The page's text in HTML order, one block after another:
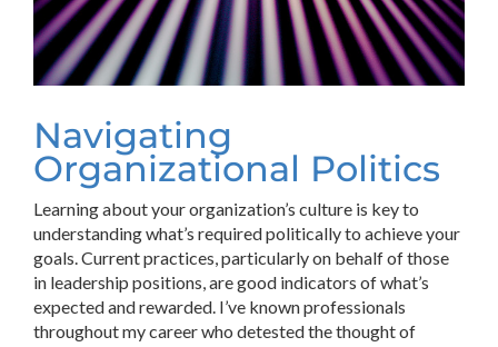
Navigating
Organizational Politics
Learning about your organization’s culture is key to
understanding what’s required politically to achieve your
goals. Current practices, particularly on behalf of those
in leadership positions, are good indicators of what’s
expected and rewarded. I’ve known professionals
throughout my career who detested the thought of